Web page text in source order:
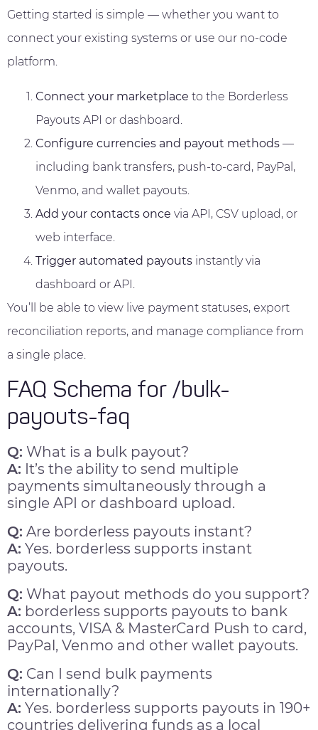
Getting started is simple — whether you want to
connect your existing systems or use our no-code
platform.
Connect your marketplace to the Borderless
Payouts API or dashboard.
Configure currencies and payout methods —
including bank transfers, push-to-card, PayPal,
Venmo, and wallet payouts.
Add your contacts once via API, CSV upload, or
web interface.
Trigger automated payouts instantly via
dashboard or API.
You’ll be able to view live payment statuses, export
reconciliation reports, and manage compliance from
a single place.
FAQ Schema for /bulk-
payouts-faq
Q: What is a bulk payout?
A: It’s the ability to send multiple
payments simultaneously through a
single API or dashboard upload.
Q: Are borderless payouts instant?
A: Yes. borderless supports instant
payouts.
Q: What payout methods do you support?
A: borderless supports payouts to bank
accounts, VISA & MasterCard Push to card,
PayPal, Venmo and other wallet payouts.
Q: Can I send bulk payments
internationally?
A: Yes. borderless supports payouts in 190+
countries delivering funds as a local